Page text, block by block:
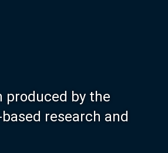
produced by the
research and